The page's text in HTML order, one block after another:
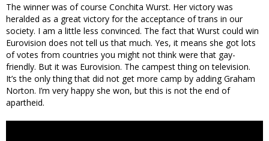
The winner was of course Conchita Wurst. Her victory was
heralded as a great victory for the acceptance of trans in our
society. I am a little less convinced. The fact that Wurst could win
Eurovision does not tell us that much. Yes, it means she got lots
of votes from countries you might not think were that gay-
friendly. But it was Eurovision. The campest thing on television.
It’s the only thing that did not get more camp by adding Graham
Norton. I’m very happy she won, but this is not the end of
apartheid.